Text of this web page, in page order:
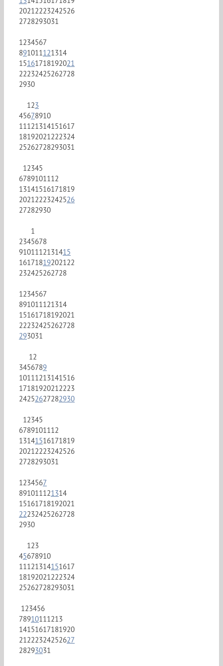
20212223242526
2728293031
1234567
891011121314
15161718192021
22232425262728
2930
123
45678910
11121314151617
18192021222324
25262728293031
12345
6789101112
13141516171819
20212223242526
27282930
1
2345678
9101112131415
16171819202122
232425262728
1234567
891011121314
15161718192021
22232425262728
293031
12
3456789
10111213141516
17181920212223
24252627282930
12345
6789101112
13141516171819
20212223242526
2728293031
1234567
891011121314
15161718192021
22232425262728
2930
123
45678910
11121314151617
18192021222324
25262728293031
123456
78910111213
14151617181920
21222324252627
28293031